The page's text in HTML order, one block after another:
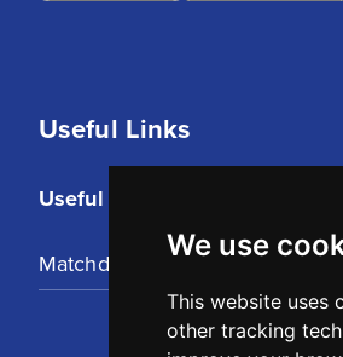
We use
This website uses
other tracking
Useful Links
Useful Links
Matchday Tickets